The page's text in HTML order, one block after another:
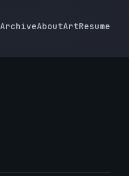
ArchiveAboutArtResume